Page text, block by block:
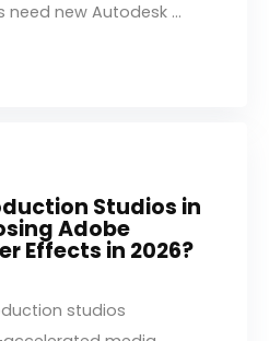
new Autodesk ...
Studios in
Adobe
Effects in 2026?
studios